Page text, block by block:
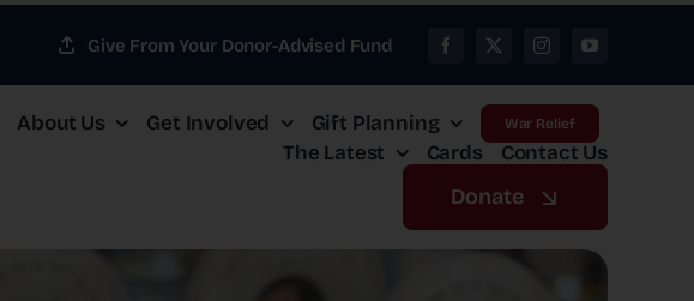
Give From Your Donor-Advised Fund
About Us Get Involved Gift Planning War Relief
The Latest Cards Contact Us
Donate